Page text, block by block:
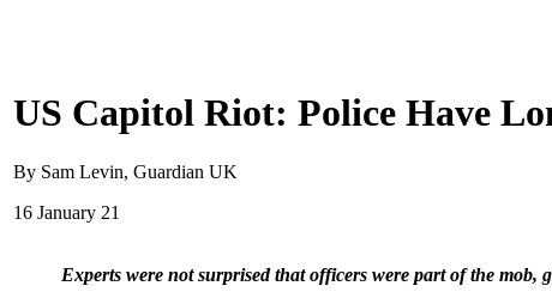
US Capitol Riot: Police Have
By Sam Levin, Guardian UK
16 January 21
Experts were not surprised that officers were part of the mob,